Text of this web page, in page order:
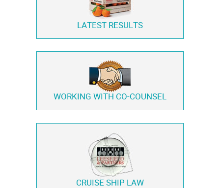
LATEST RESULTS
WORKING WITH CO-COUNSEL
CRUISE SHIP LAW